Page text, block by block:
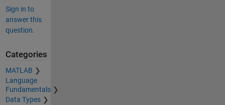
Sign in to
answer this
question.
Categories
MATLAB
Language
Fundamentals
Data Types